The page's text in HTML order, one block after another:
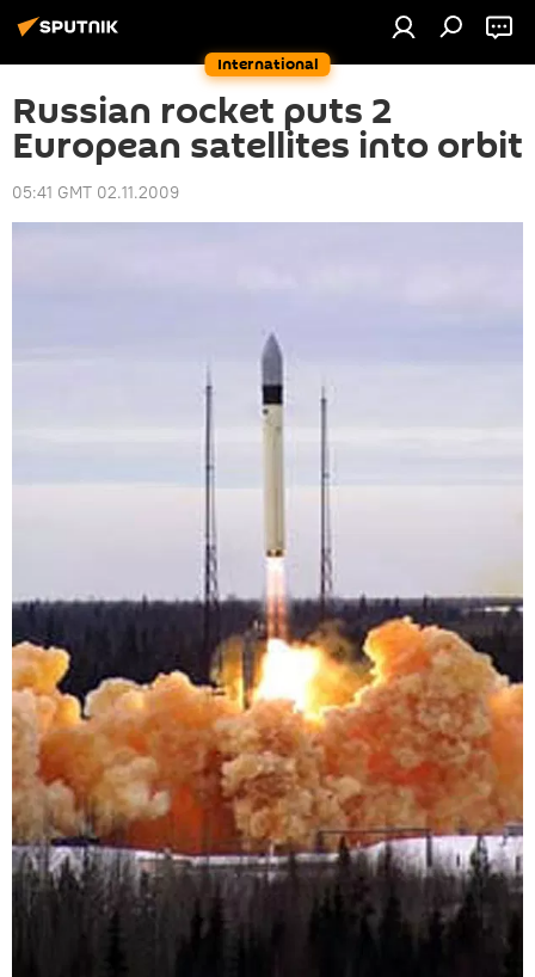
International
Russian rocket puts 2
European satellites into orbit
05:41 GMT 02.11.2009